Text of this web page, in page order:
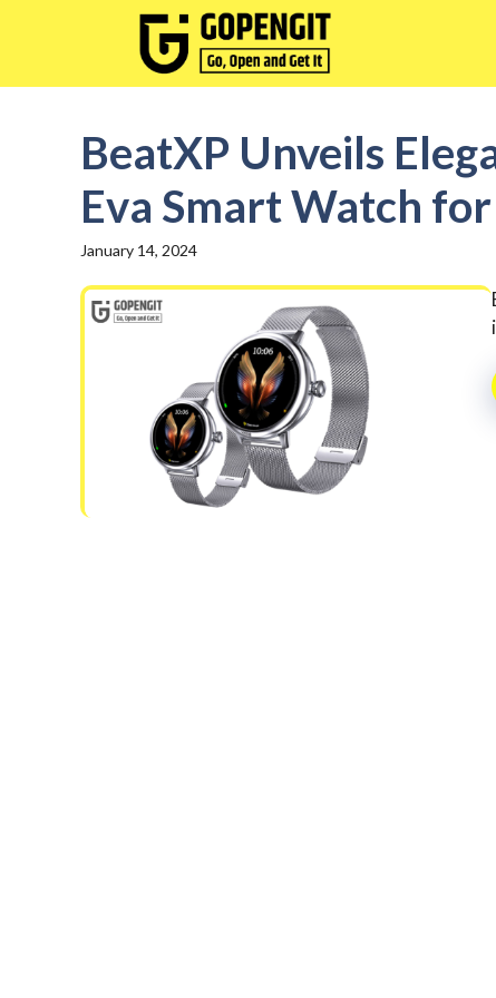
BeatXP Unveils
Eva Smart Watch
January 14, 2024